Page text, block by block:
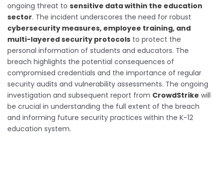
ongoing threat to sensitive data within the education
sector. The incident underscores the need for robust
cybersecurity measures, employee training, and
multi-layered security protocols to protect the
personal information of students and educators. The
breach highlights the potential consequences of
compromised credentials and the importance of regular
security audits and vulnerability assessments. The ongoing
investigation and subsequent report from CrowdStrike will
be crucial in understanding the full extent of the breach
and informing future security practices within the K-12
education system.